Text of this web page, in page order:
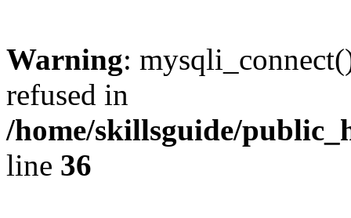
Warning:
refused in
/home/skillsguide/
line 36